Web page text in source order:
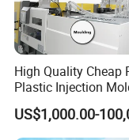
7. Question:How do
Answer:100%
percent of pass is
High Quality Cheap
Plastic Injection
Factory Custom
Plastic Parts
US$1,000.00-